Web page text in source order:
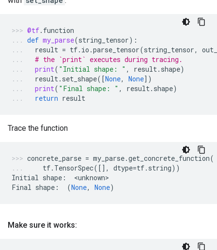
@tf. function
def my_parse(string_tensor):
result = tf. io .parse_tensor(string_tensor,
# the `print` executes during tracing.
print( "Initial shape: " , result. shape)
result. set_shape([None, None])
print( "Final shape: " , result. shape)
return result
Trace the function
concrete_parse = my_parse.get_concrete_function(
tf. TensorSpec([], dtype=tf. string))
Initial shape :
  <
unknown>
Final shape : (None, None)
Make sure it works: